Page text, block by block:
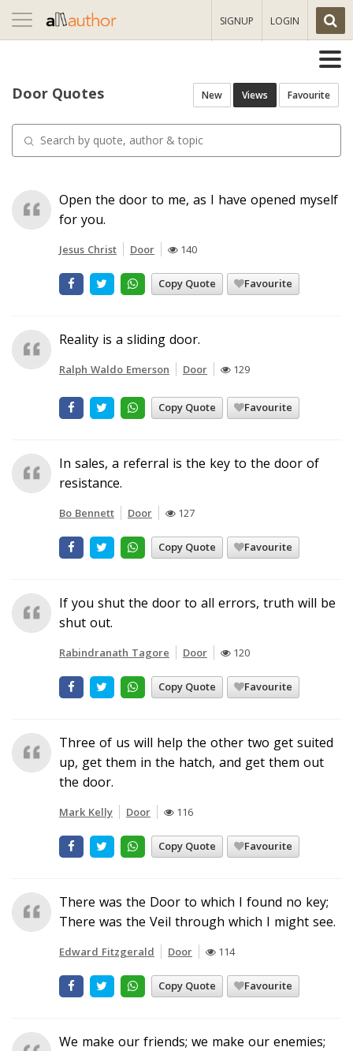
Toggle
navigation
SIGNUP LOGIN
Door Quotes New Views Favourite
Open the door to me, as I have opened myself
for you.
Jesus Christ Door 140
Copy Quote Favourite
Reality is a sliding door.
Ralph Waldo Emerson Door 129
Copy Quote Favourite
In sales, a referral is the key to the door of
resistance.
Bo Bennett Door 127
Copy Quote Favourite
If you shut the door to all errors, truth will be
shut out.
Rabindranath Tagore Door 120
Copy Quote Favourite
Three of us will help the other two get suited
up, get them in the hatch, and get them out
the door.
Mark Kelly Door 116
Copy Quote Favourite
There was the Door to which I found no key;
There was the Veil through which I might see.
Edward Fitzgerald Door 114
Copy Quote Favourite
We make our friends; we make our enemies;